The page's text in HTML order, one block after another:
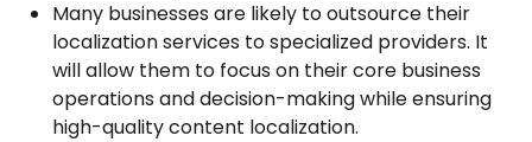
Many businesses are likely to outsource their
localization services to specialized providers. It
will allow them to focus on their core business
operations and decision-making while ensuring
high-quality content localization.